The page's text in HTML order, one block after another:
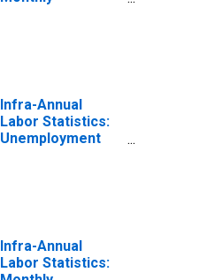
Infra-Annual
Labor Statistics:
Unemployment
Infra-Annual
Labor Statistics: